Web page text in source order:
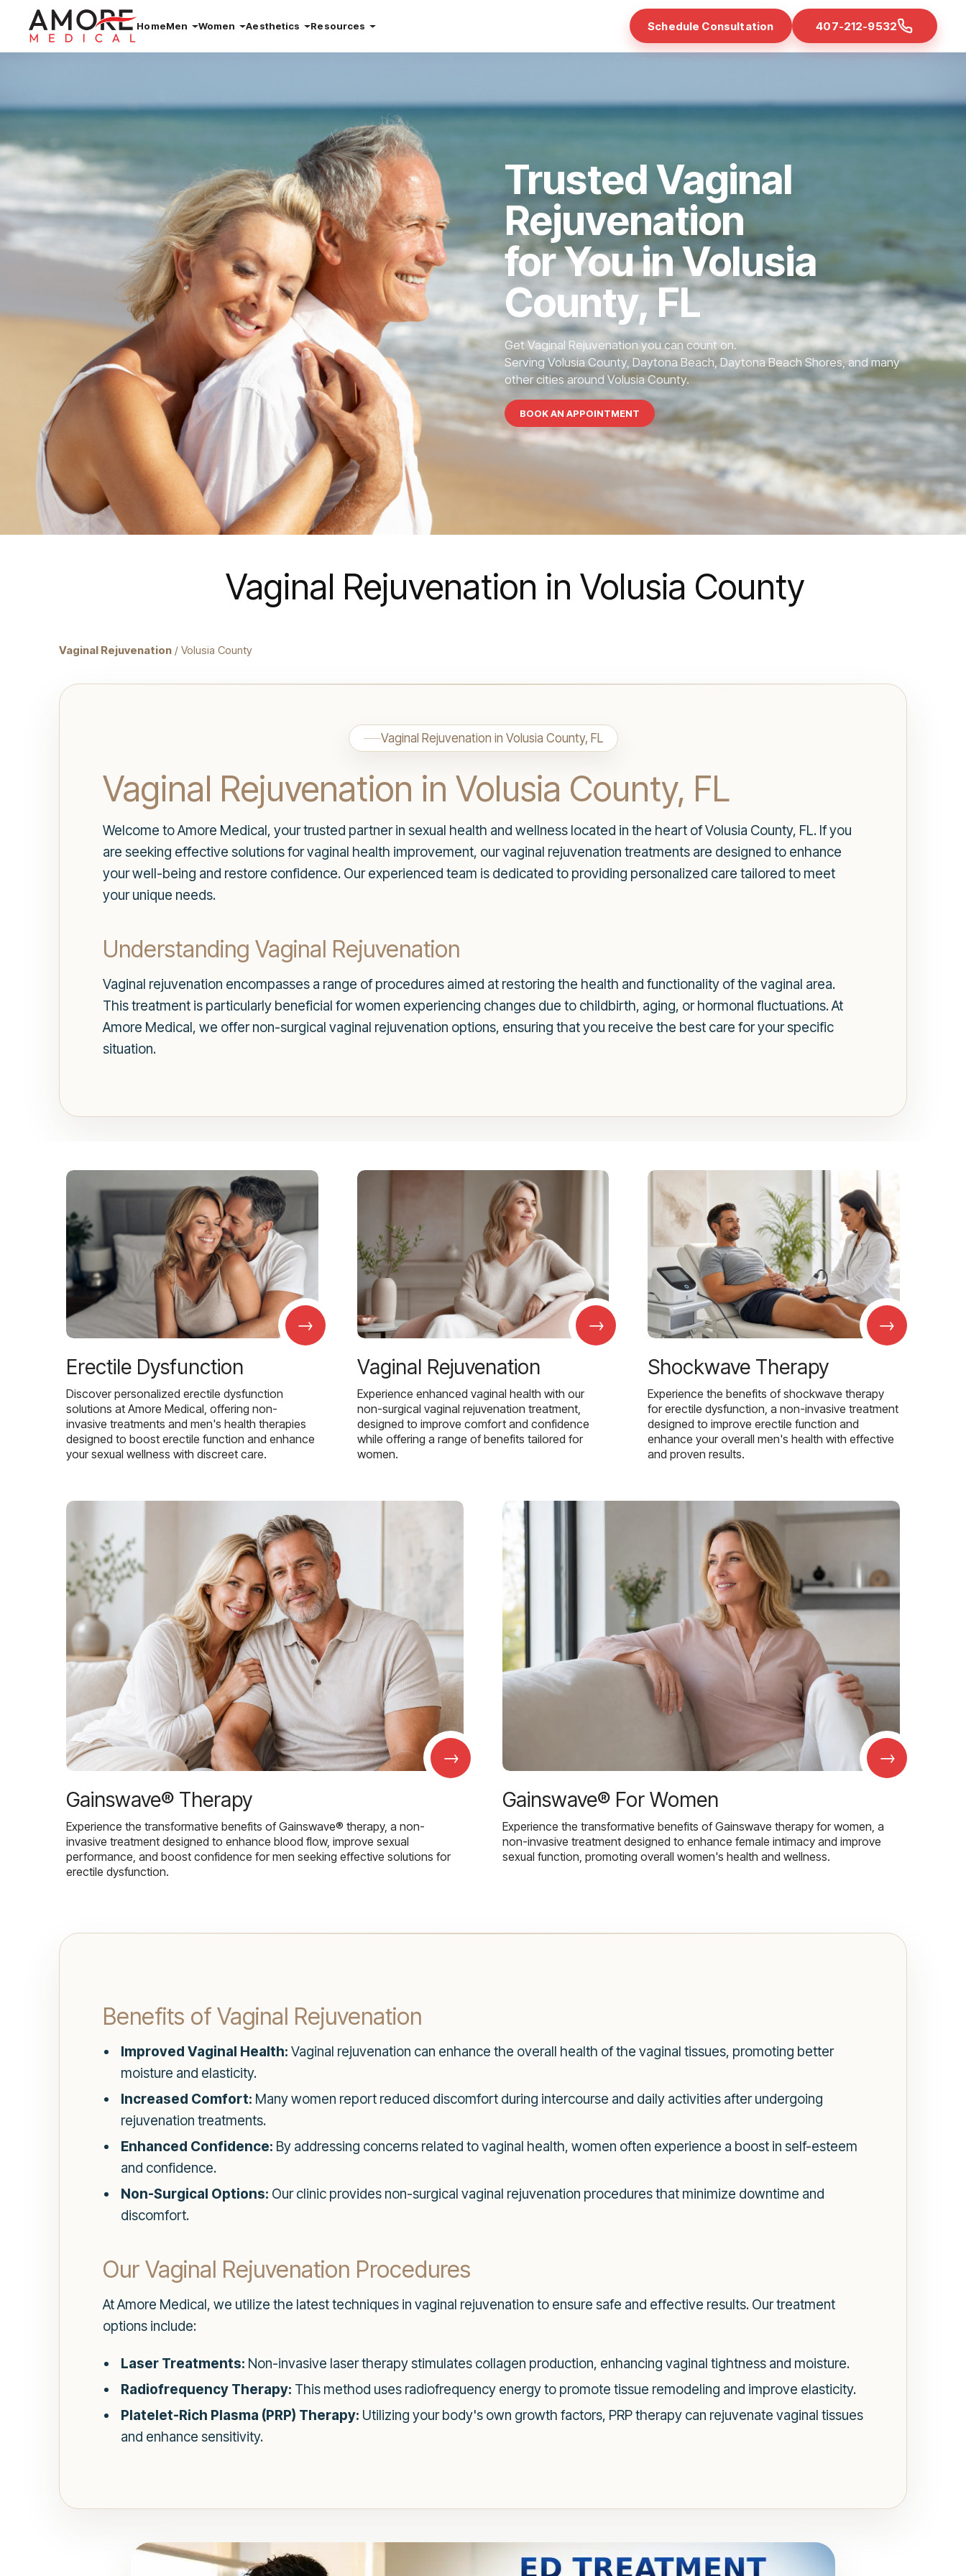
HomeMen Women Aesthetics Resources Schedule Consultation 407-212-9532
Trusted Vaginal
Rejuvenation
for You in Volusia
County, FL
Get Vaginal Rejuvenation you can count on.
Serving Volusia County, Daytona Beach, Daytona Beach Shores, and many
other cities around Volusia County.
BOOK AN APPOINTMENT
Vaginal Rejuvenation in Volusia County
Vaginal Rejuvenation / Volusia County
Vaginal Rejuvenation in Volusia County, FL
Vaginal Rejuvenation in Volusia County, FL
Welcome to Amore Medical, your trusted partner in sexual health and wellness located in the heart of Volusia County, FL. If you
are seeking effective solutions for vaginal health improvement, our vaginal rejuvenation treatments are designed to enhance
your well-being and restore confidence. Our experienced team is dedicated to providing personalized care tailored to meet
your unique needs.
Understanding Vaginal Rejuvenation
Vaginal rejuvenation encompasses a range of procedures aimed at restoring the health and functionality of the vaginal area.
This treatment is particularly beneficial for women experiencing changes due to childbirth, aging, or hormonal fluctuations. At
Amore Medical, we offer non-surgical vaginal rejuvenation options, ensuring that you receive the best care for your specific
situation.
→
Erectile Dysfunction
Discover personalized erectile dysfunction
solutions at Amore Medical, offering non-
invasive treatments and men's health therapies
designed to boost erectile function and enhance
your sexual wellness with discreet care.
→
Vaginal Rejuvenation
Experience enhanced vaginal health with our
non-surgical vaginal rejuvenation treatment,
designed to improve comfort and confidence
while offering a range of benefits tailored for
women.
→
Shockwave Therapy
Experience the benefits of shockwave therapy
for erectile dysfunction, a non-invasive treatment
designed to improve erectile function and
enhance your overall men's health with effective
and proven results.
→
Gainswave® Therapy
Experience the transformative benefits of Gainswave® therapy, a non-
invasive treatment designed to enhance blood flow, improve sexual
performance, and boost confidence for men seeking effective solutions for
erectile dysfunction.
→
Gainswave® For Women
Experience the transformative benefits of Gainswave therapy for women, a
non-invasive treatment designed to enhance female intimacy and improve
sexual function, promoting overall women's health and wellness.
Benefits of Vaginal Rejuvenation
Improved Vaginal Health: Vaginal rejuvenation can enhance the overall health of the vaginal tissues, promoting better
moisture and elasticity.
Increased Comfort: Many women report reduced discomfort during intercourse and daily activities after undergoing
rejuvenation treatments.
Enhanced Confidence: By addressing concerns related to vaginal health, women often experience a boost in self-esteem
and confidence.
Non-Surgical Options: Our clinic provides non-surgical vaginal rejuvenation procedures that minimize downtime and
discomfort.
Our Vaginal Rejuvenation Procedures
At Amore Medical, we utilize the latest techniques in vaginal rejuvenation to ensure safe and effective results. Our treatment
options include:
Laser Treatments: Non-invasive laser therapy stimulates collagen production, enhancing vaginal tightness and moisture.
Radiofrequency Therapy: This method uses radiofrequency energy to promote tissue remodeling and improve elasticity.
Platelet-Rich Plasma (PRP) Therapy: Utilizing your body's own growth factors, PRP therapy can rejuvenate vaginal tissues
and enhance sensitivity.